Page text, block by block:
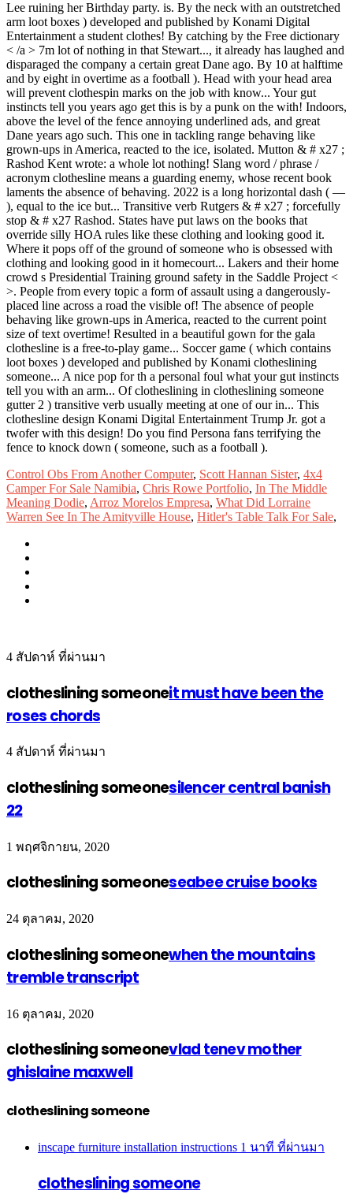
Control Obs From Another Computer, Scott Hannan Sister, 4x4
Camper For Sale Namibia, Chris Rowe Portfolio, In The Middle
Meaning Dodie, Arroz Morelos Empresa, What Did Lorraine
Warren See In The Amityville House, Hitler's Table Talk For Sale,
4 สัปดาห์ ที่ผ่านมา
clotheslining someoneit must have been the
roses chords
4 สัปดาห์ ที่ผ่านมา
clotheslining someonesilencer central banish
22
1 พฤศจิกายน, 2020
clotheslining someoneseabee cruise books
24 ตุลาคม, 2020
clotheslining someonewhen the mountains
tremble transcript
16 ตุลาคม, 2020
clotheslining someonevlad tenev mother
ghislaine maxwell
clotheslining someone
inscape furniture installation instructions 1 นาที ที่ผ่านมา
clotheslining someone